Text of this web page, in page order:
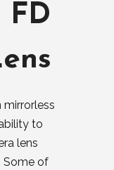
FD
mirrorless
to
lens
Some of